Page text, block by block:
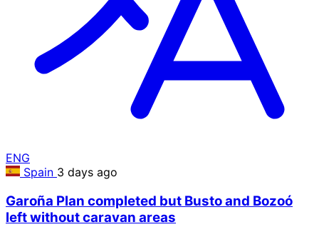
ENG
Spain 3 days ago
Garoña Plan completed but Busto and Bozoó
left without caravan areas